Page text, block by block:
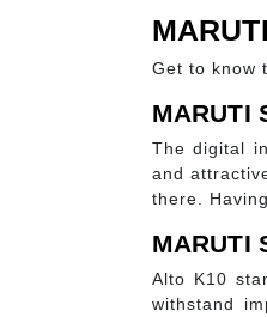
Get to know
MARUTI
The digital
and
there.
MARUTI
Alto K10
withstand